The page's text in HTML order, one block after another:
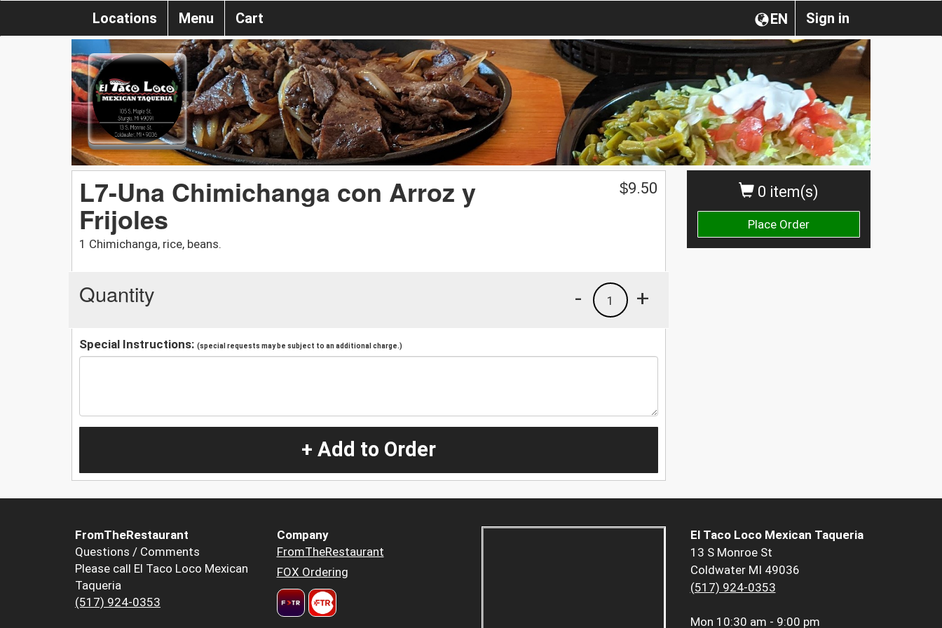
Sign in
EN
Locations Menu Cart
0 item(s)
Place Order
L7-Una Chimichanga con Arroz y
Frijoles
1 Chimichanga, rice, beans.
$9.50
Quantity +
1
-
Special Instructions: (special requests may be subject to an additional charge.)
+ Add to Order
FromTheRestaurant
Questions / Comments
Please call El Taco Loco Mexican
Taqueria
(517) 924-0353
Company
FromTheRestaurant
FOX Ordering
El Taco Loco Mexican Taqueria
13 S Monroe St
Coldwater MI 49036
(517) 924-0353
Mon 10:30 am - 9:00 pm